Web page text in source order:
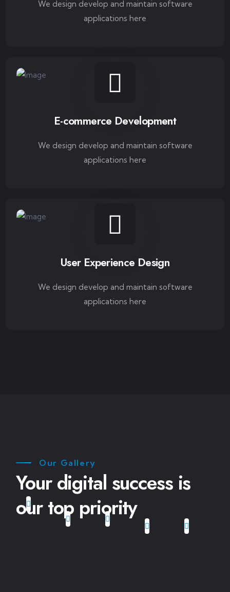
We design develop and maintain software
applications here
E-commerce Development
We design develop and maintain software
applications here
User Experience Design
We design develop and maintain software
applications here
Our Gallery
Your digital success is
our top priority